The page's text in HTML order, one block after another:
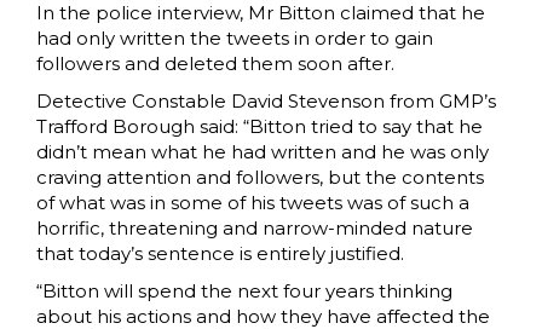
In the police interview, Mr Bitton claimed that he
had only written the tweets in order to gain
followers and deleted them soon after.
Detective Constable David Stevenson from GMP’s
Trafford Borough said: “Bitton tried to say that he
didn’t mean what he had written and he was only
craving attention and followers, but the contents
of what was in some of his tweets was of such a
horrific, threatening and narrow-minded nature
that today’s sentence is entirely justified.
“Bitton will spend the next four years thinking
about his actions and how they have affected the